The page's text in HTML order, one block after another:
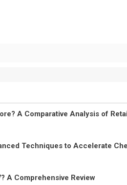
A Comparative Analysis of
Techniques to Accelerate
A Comprehensive Review